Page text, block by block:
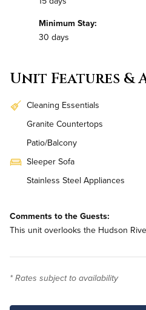
Minimum Stay:
30 days
Unit Features &
Cleaning Essentials
Granite Countertops
Patio/Balcony
Sleeper Sofa
Stainless Steel Appliances
Monthly Housekeeping
Renovated
Comments to the Guests:
This unit overlooks the Hudson
* Rates subject to availability